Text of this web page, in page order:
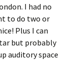
I had no
to do two or
Plus I can
but probably
auditory space